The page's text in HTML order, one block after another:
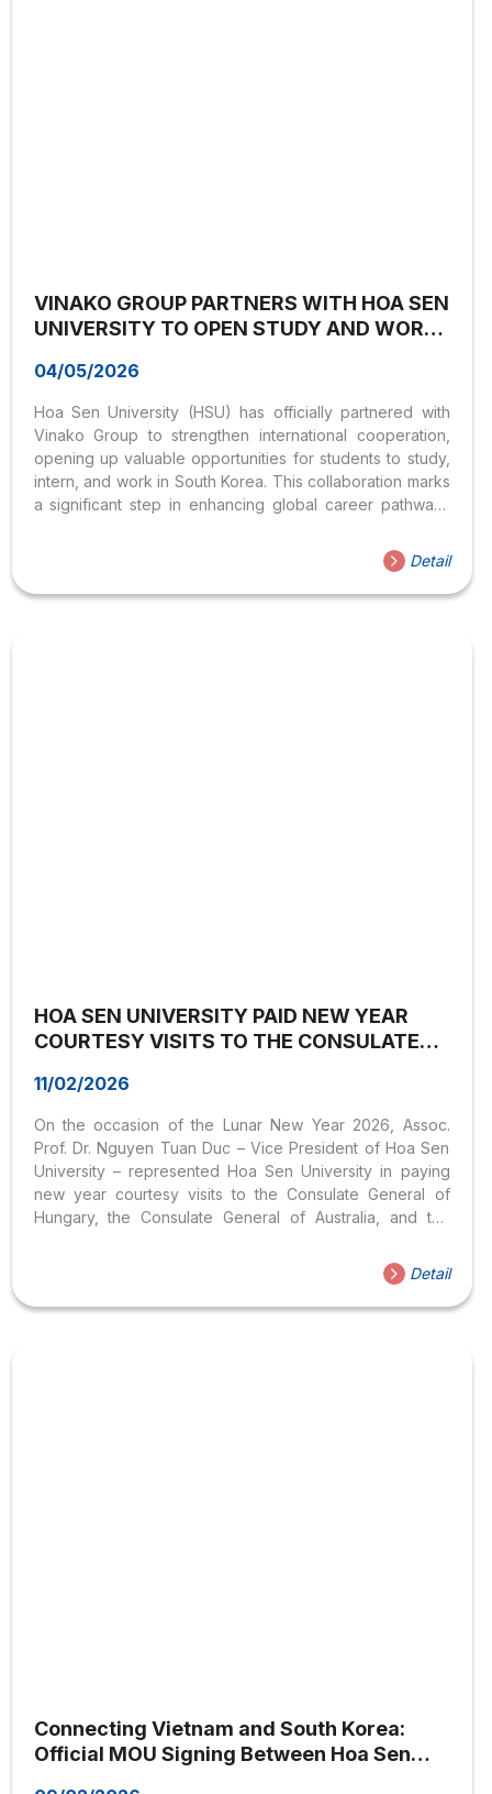
VINAKO GROUP PARTNERS WITH HOA SEN
UNIVERSITY TO OPEN STUDY AND WORK
STUDENTS
04/05/2026
Hoa Sen University (HSU) has officially partnered with
Vinako Group to strengthen international cooperation,
opening up valuable opportunities for students to study,
intern, and work in South Korea. This collaboration marks
a significant step in enhancing global career pathways
Vinako Group to Strengthen International Collaboration
On April 15, 2026, the Institute of International Education
and Global Engagement at Hoa Sen University (HSU)
Detail
HOA SEN UNIVERSITY PAID NEW YEAR
COURTESY VISITS TO THE CONSULATES
FRANCE – STRENGTHENING
INTERNATIONAL COOPERATION
11/02/2026
On the occasion of the Lunar New Year 2026, Assoc.
Prof. Dr. Nguyen Tuan Duc – Vice President of Hoa Sen
University – represented Hoa Sen University in paying
new year courtesy visits to the Consulate General of
Hungary, the Consulate General of Australia, and the
Vietnam. The meetings were conducted in a formal,
cordial, friendly, and open atmosphere, reflecting the
spirit of international cooperation, friendship, and strong
Detail
Connecting Vietnam and South Korea:
Official MOU Signing Between Hoa Sen